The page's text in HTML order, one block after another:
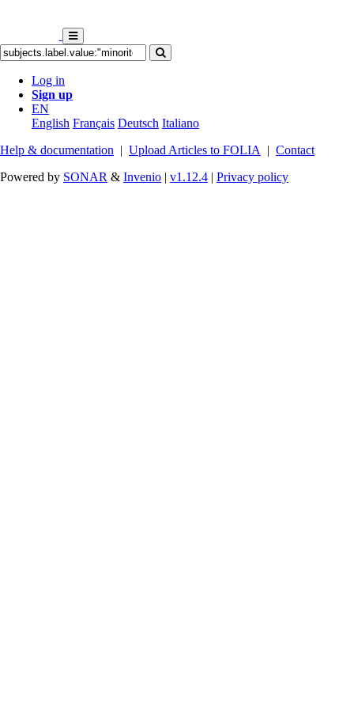
Log in
Sign up
EN
English Français Deutsch Italiano
Help & documentation | Upload Articles to FOLIA | Contact
Powered by SONAR & Invenio | v1.12.4 | Privacy policy